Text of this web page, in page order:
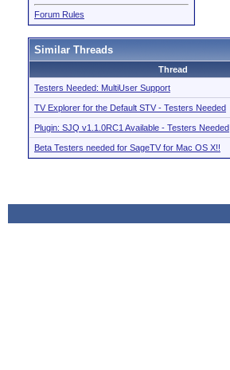
Forum Rules
Similar Threads
Thread
Testers Needed: MultiUser Support
TV Explorer for the Default STV - Testers Needed
Plugin: SJQ v1.1.0RC1 Available - Testers Needed
Beta Testers needed for SageTV for Mac OS X!!